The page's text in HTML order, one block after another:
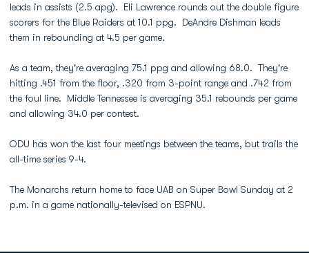
leads in assists (2.5 apg). Eli Lawrence rounds out the double figure
scorers for the Blue Raiders at 10.1 ppg. DeAndre Dishman leads
them in rebounding at 4.5 per game.
As a team, they're averaging 75.1 ppg and allowing 68.0. They're
hitting .451 from the floor, .320 from 3-point range and .742 from
the foul line. Middle Tennessee is averaging 35.1 rebounds per game
and allowing 34.0 per contest.
ODU has won the last four meetings between the teams, but trails the
all-time series 9-4.
The Monarchs return home to face UAB on Super Bowl Sunday at 2
p.m. in a game nationally-televised on ESPNU.